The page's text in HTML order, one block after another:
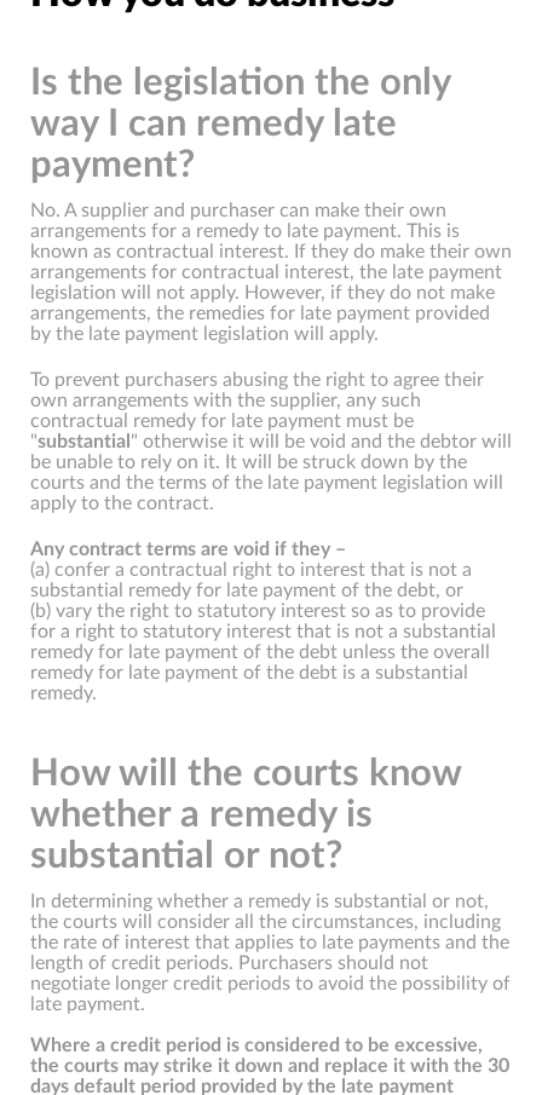
Is the legislation the only
way I can remedy late
payment?
No. A supplier and purchaser can make their own
arrangements for a remedy to late payment. This is
known as contractual interest. If they do make their own
arrangements for contractual interest, the late payment
legislation will not apply. However, if they do not make
arrangements, the remedies for late payment provided
by the late payment legislation will apply.
To prevent purchasers abusing the right to agree their
own arrangements with the supplier, any such
contractual remedy for late payment must be
"substantial " otherwise it will be void and the debtor will
be unable to rely on it. It will be struck down by the
courts and the terms of the late payment legislation will
apply to the contract.
Any contract terms are void if they –
(a) confer a contractual right to interest that is not a
substantial remedy for late payment of the debt, or
(b) vary the right to statutory interest so as to provide
for a right to statutory interest that is not a substantial
remedy for late payment of the debt unless the overall
remedy for late payment of the debt is a substantial
remedy.
How will the courts know
whether a remedy is
substantial or not?
In determining whether a remedy is substantial or not,
the courts will consider all the circumstances, including
the rate of interest that applies to late payments and the
length of credit periods. Purchasers should not
negotiate longer credit periods to avoid the possibility of
late payment.
Where a credit period is considered to be excessive,
the courts may strike it down and replace it with the 30
days default period provided by the late payment